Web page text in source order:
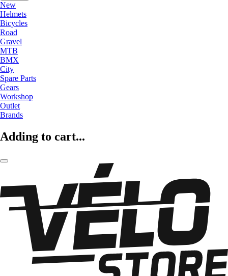
New
Helmets
Bicycles
Road
Gravel
MTB
BMX
City
Spare Parts
Gears
Workshop
Outlet
Brands
Adding to cart...